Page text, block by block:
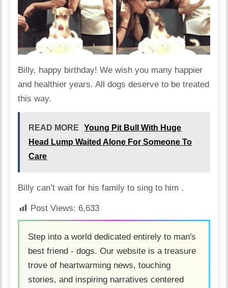
Billy, happy birthday! We wish you many happier
and healthier years. All dogs deserve to be treated
this way.
READ MORE
Young Pit Bull With Huge
Head Lump Waited Alone For Someone To
Care
Billy can’t wait for his family to sing to him .
Post Views: 6,633
Step into a world dedicated entirely to man's
best friend - dogs. Our website is a treasure
trove of heartwarming news, touching
stories, and inspiring narratives centered